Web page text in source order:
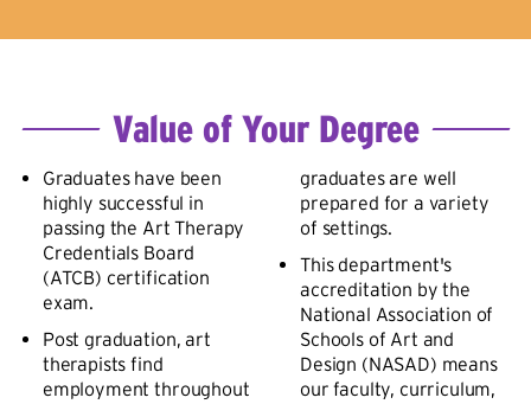
Value of Your Degree
Graduates have been
highly successful in
passing the Art Therapy
Credentials Board
(ATCB) certification
exam.
Post graduation, art
therapists find
employment throughout
graduates are well
prepared for a variety
of settings.
This department's
accreditation by the
National Association of
Schools of Art and
Design (NASAD) means
our faculty, curriculum,